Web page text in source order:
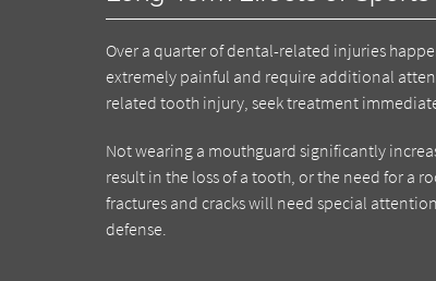
Over a quarter of dental-related injuries
extremely painful and require additional
related tooth injury, seek treatment
Not wearing a mouthguard significantly
result in the loss of a tooth, or the need for a
fractures and cracks will need special
defense.